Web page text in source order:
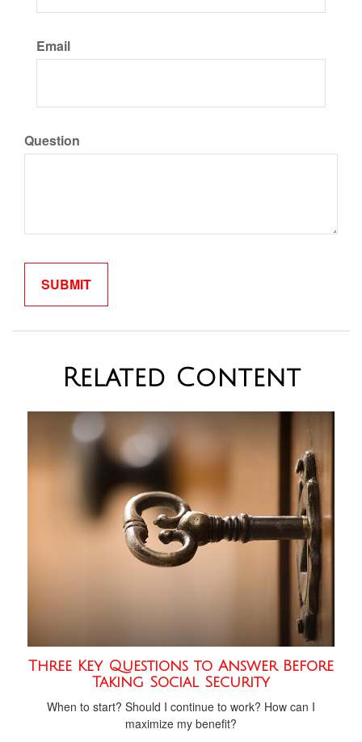
Email
Question
Related Content
Three Key Questions to Answer Before
Taking Social Security
When to start? Should I continue to work? How can I
maximize my benefit?